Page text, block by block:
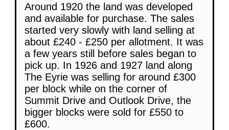
Around 1920 the land was developed
and available for purchase. The sales
started very slowly with land selling at
about £240 - £250 per allotment. It was
a few years still before sales began to
pick up. In 1926 and 1927 land along
The Eyrie was selling for around £300
per block while on the corner of
Summit Drive and Outlook Drive, the
bigger blocks were sold for £550 to
£600.